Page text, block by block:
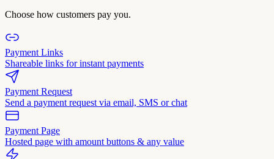
Choose how customers pay you.
Payment Links
Shareable links for instant payments
Payment Request
Send a payment request via email, SMS or chat
Payment Page
Hosted page with amount buttons & any value